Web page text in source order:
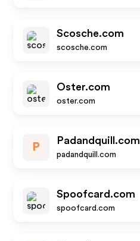
Scosche.com
scosche.com
Oster.com
oster.com
P
Padandquill.com
padandquill.com
Spoofcard.com
spoofcard.com